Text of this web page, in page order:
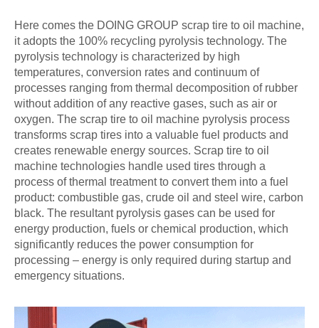
Here comes the DOING GROUP scrap tire to oil machine,
it adopts the 100% recycling pyrolysis technology. The
pyrolysis technology is characterized by high
temperatures, conversion rates and continuum of
processes ranging from thermal decomposition of rubber
without addition of any reactive gases, such as air or
oxygen. The scrap tire to oil machine pyrolysis process
transforms scrap tires into a valuable fuel products and
creates renewable energy sources. Scrap tire to oil
machine technologies handle used tires through a
process of thermal treatment to convert them into a fuel
product: combustible gas, crude oil and steel wire, carbon
black. The resultant pyrolysis gases can be used for
energy production, fuels or chemical production, which
significantly reduces the power consumption for
processing – energy is only required during startup and
emergency situations.